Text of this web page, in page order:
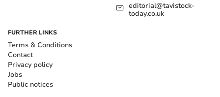
editorial@tavistock-
today.co.uk
FURTHER LINKS
Terms & Conditions
Contact
Privacy policy
Jobs
Public notices